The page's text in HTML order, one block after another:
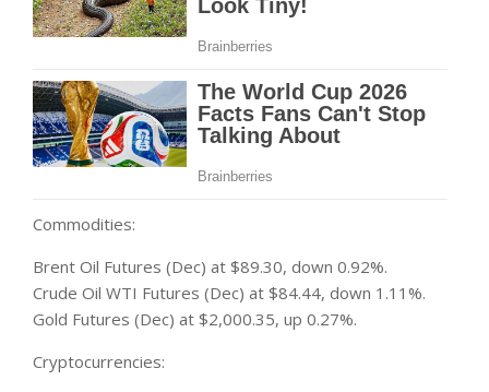
Commodities:
Brent Oil Futures (Dec) at $89.30, down 0.92%.
Crude Oil WTI Futures (Dec) at $84.44, down 1.11%.
Gold Futures (Dec) at $2,000.35, up 0.27%.
Cryptocurrencies: